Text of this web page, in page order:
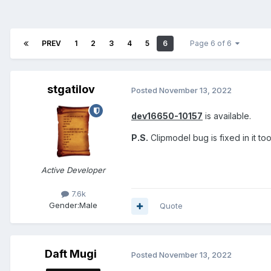
PREV 1 2 3 4 5 6 Page 6 of 6
stgatilov
Active Developer
7.6k
Gender:Male
Posted November 13, 2022
dev16650-10157 is available.
P.S. Clipmodel bug is fixed in it
Quote
Daft Mugi Posted November 13, 2022